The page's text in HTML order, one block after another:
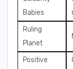
Babies
Ruling
Planet
Positive